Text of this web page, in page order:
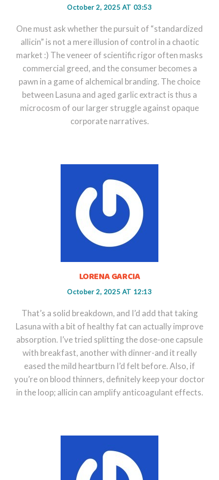
October 2, 2025 AT 03:53
One must ask whether the pursuit of “standardized
allicin” is not a mere illusion of control in a chaotic
market :) The veneer of scientific rigor often masks
commercial greed, and the consumer becomes a
pawn in a game of alchemical branding. The choice
between Lasuna and aged garlic extract is thus a
microcosm of our larger struggle against opaque
corporate narratives.
LORENA GARCIA
October 2, 2025 AT 12:13
That’s a solid breakdown, and I’d add that taking
Lasuna with a bit of healthy fat can actually improve
absorption. I’ve tried splitting the dose-one capsule
with breakfast, another with dinner-and it really
eased the mild heartburn I’d felt before. Also, if
you’re on blood thinners, definitely keep your doctor
in the loop; allicin can amplify anticoagulant effects.